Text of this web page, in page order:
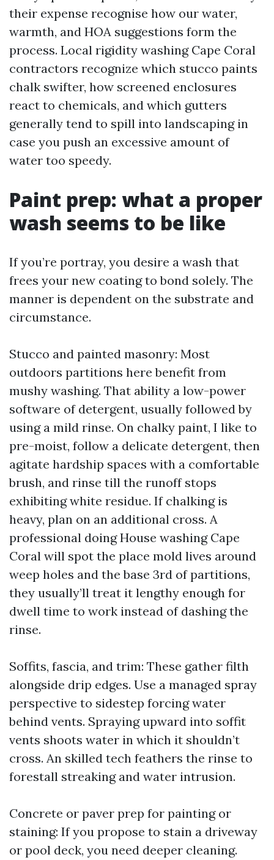
their expense recognise how our water,
warmth, and HOA suggestions form the
process. Local rigidity washing Cape Coral
contractors recognize which stucco paints
chalk swifter, how screened enclosures
react to chemicals, and which gutters
generally tend to spill into landscaping in
case you push an excessive amount of
water too speedy.
Paint prep: what a proper
wash seems to be like
If you’re portray, you desire a wash that
frees your new coating to bond solely. The
manner is dependent on the substrate and
circumstance.
Stucco and painted masonry: Most
outdoors partitions here benefit from
mushy washing. That ability a low-power
software of detergent, usually followed by
using a mild rinse. On chalky paint, I like to
pre-moist, follow a delicate detergent, then
agitate hardship spaces with a comfortable
brush, and rinse till the runoff stops
exhibiting white residue. If chalking is
heavy, plan on an additional cross. A
professional doing House washing Cape
Coral will spot the place mold lives around
weep holes and the base 3rd of partitions,
they usually’ll treat it lengthy enough for
dwell time to work instead of dashing the
rinse.
Soffits, fascia, and trim: These gather filth
alongside drip edges. Use a managed spray
perspective to sidestep forcing water
behind vents. Spraying upward into soffit
vents shoots water in which it shouldn’t
cross. An skilled tech feathers the rinse to
forestall streaking and water intrusion.
Concrete or paver prep for painting or
staining: If you propose to stain a driveway
or pool deck, you need deeper cleaning.